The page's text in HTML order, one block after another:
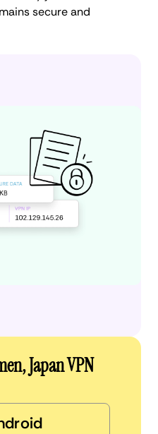
secure and
Japan VPN